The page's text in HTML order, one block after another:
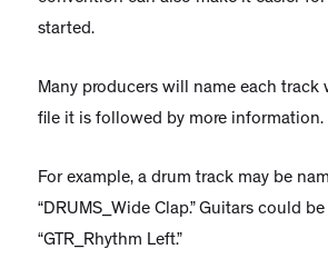
started.
Many producers will name each track
file it is followed by more information.
For example, a drum track may be
“DRUMS_Wide Clap.” Guitars could
“GTR_Rhythm Left.”